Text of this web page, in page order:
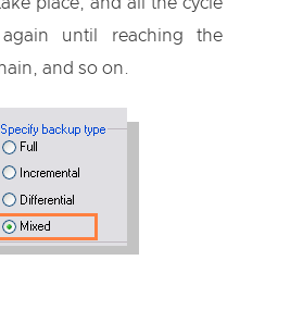
until reaching the
and so on.